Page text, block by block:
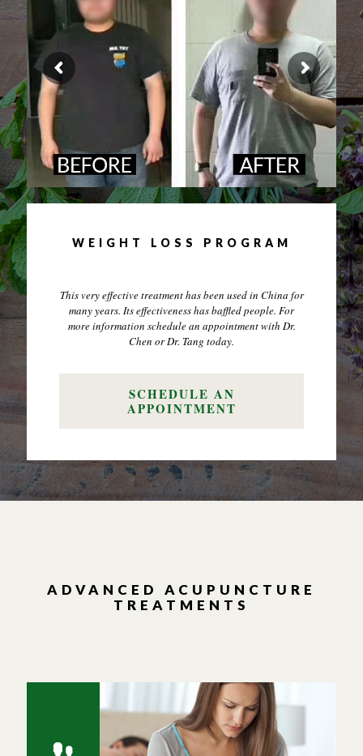
WEIGHT LOSS PROGRAM
This very effective treatment has been used in China for
many years. Its effectiveness has baffled people. For
more information schedule an appointment with Dr.
Chen or Dr. Tang today.
SCHEDULE AN
APPOINTMENT
ADVANCED ACUPUNCTURE
TREATMENTS